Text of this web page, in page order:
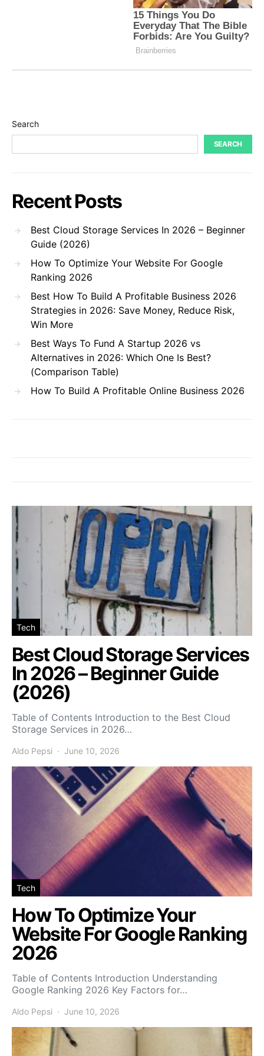
Search
SEARCH
Recent Posts
Best Cloud Storage Services In 2026 – Beginner
Guide (2026)
How To Optimize Your Website For Google
Ranking 2026
Best How To Build A Profitable Business 2026
Strategies in 2026: Save Money, Reduce Risk,
Win More
Best Ways To Fund A Startup 2026 vs
Alternatives in 2026: Which One Is Best?
(Comparison Table)
How To Build A Profitable Online Business 2026
Tech
Best Cloud Storage Services
In 2026 – Beginner Guide
(2026)
Table of Contents Introduction to the Best Cloud
Storage Services in 2026…
Aldo Pepsi June 10, 2026
Tech
How To Optimize Your
Website For Google Ranking
2026
Table of Contents Introduction Understanding
Google Ranking 2026 Key Factors for…
Aldo Pepsi June 10, 2026